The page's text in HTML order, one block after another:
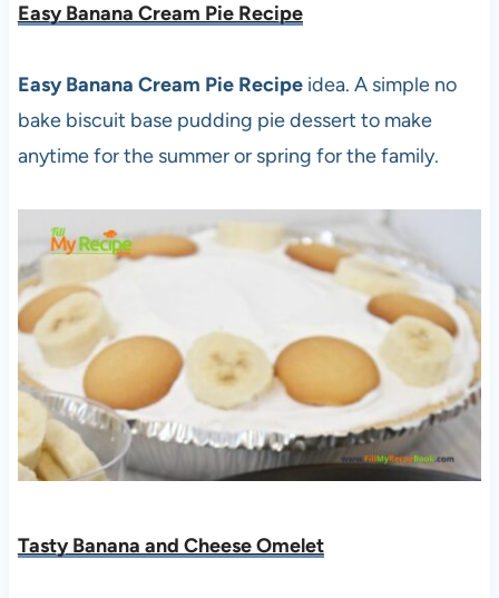
Easy Banana Cream Pie Recipe
Easy Banana Cream Pie Recipeidea. A simple no
bake biscuit base pudding pie dessert to make
anytime for the summer or spring for the family.
Tasty Banana and Cheese Omelet